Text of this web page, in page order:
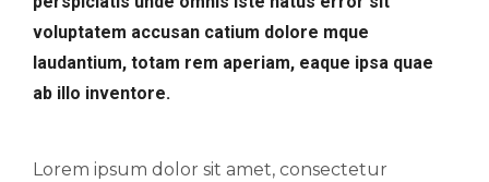
voluptatem accusan catium dolore mque
laudantium, totam rem aperiam, eaque ipsa quae
ab illo inventore.
Lorem ipsum dolor sit amet, consectetur